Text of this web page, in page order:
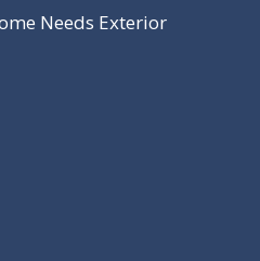
Needs Exterior